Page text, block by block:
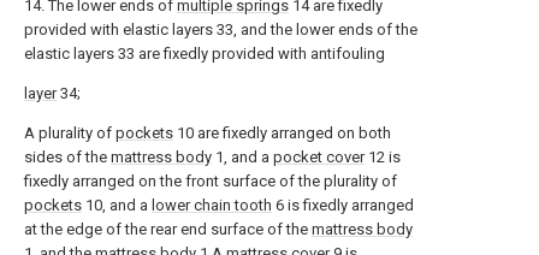
14. The lower ends of multiple springs 14 are fixedly
provided with elastic layers 33, and the lower ends of the
elastic layers 33 are fixedly provided with antifouling
layer34;
A plurality of pockets 10 are fixedly arranged on both
sides of the mattress body 1, and a pocket cover12 is
fixedly arranged on the front surface of the plurality of
pockets 10, and a lower chain tooth 6 is fixedly arranged
at the edge of the rear end surface of the mattress body